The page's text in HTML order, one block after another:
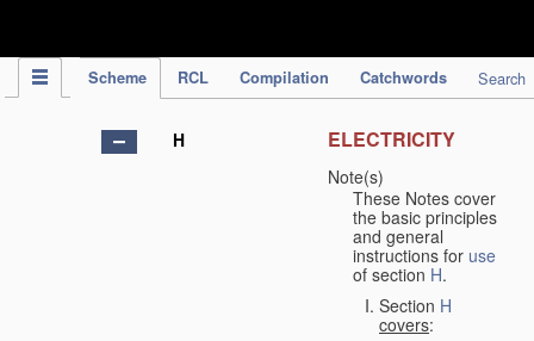
Scheme RCL Compilation Catchwords Search
H ELECTRICITY
Note(s)
These Notes cover
the basic principles
and general
instructions for use
of section H.
Section H
covers: